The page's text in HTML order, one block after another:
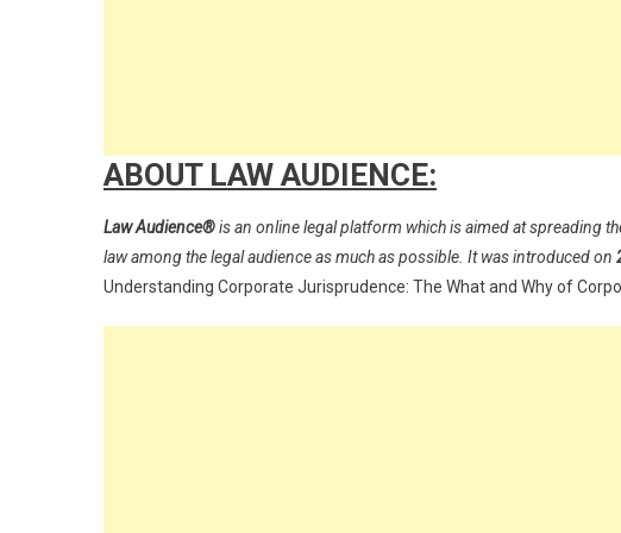
ABOUT LAW AUDIENCE:
Law Audience®is an online legal platform which is aimed at spreading
law among the legal audience as much as possible. It was introduced on
Understanding Corporate Jurisprudence: The What and Why of